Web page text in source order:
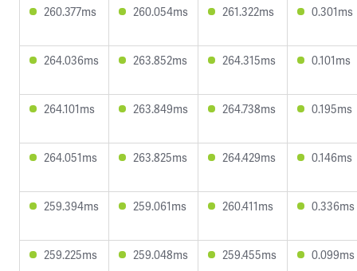
260.377ms 260.054ms 261.322ms 0.301ms
264.036ms 263.852ms 264.315ms 0.101ms
264.101ms 263.849ms 264.738ms 0.195ms
264.051ms 263.825ms 264.429ms 0.146ms
259.394ms 259.061ms 260.411ms 0.336ms
259.225ms 259.048ms 259.455ms 0.099ms